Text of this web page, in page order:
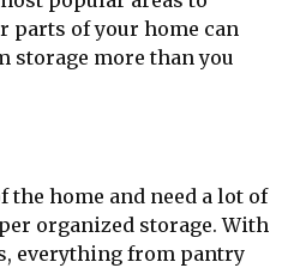
parts of your home can
storage more than you
the home and need a lot of
organized storage. With
everything from pantry